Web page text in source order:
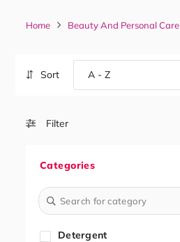
Home Beauty And Personal Care
Sort
Filter
Categories
Detergent